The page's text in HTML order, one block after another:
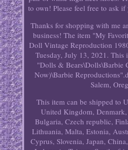
to own! Please feel free to ask
Thanks for shopping with me
business! The item "My
Doll Vintage Reproduction
Tuesday, July 13, 2021. This
"Dolls & Bears\Dolls\Barbie
Now)\Barbie
Salem,
This item can be shipped to
United Kingdom,
Bulgaria, Czech republic,
Lithuania, Malta, Estonia,
Cyprus, Slovenia, Japan,